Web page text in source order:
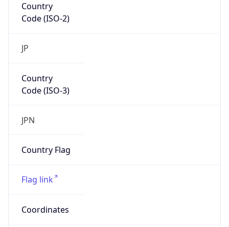
Country
Code (ISO-2)
JP
Country
Code (ISO-3)
JPN
Country Flag
Flag link
Coordinates